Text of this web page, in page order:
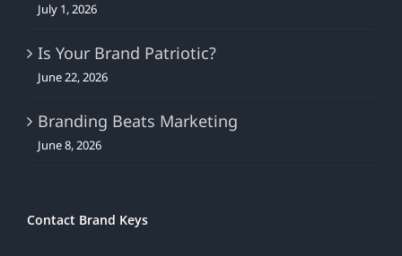
July 1, 2026
Is Your Brand Patriotic?
June 22, 2026
Branding Beats Marketing
June 8, 2026
Contact Brand Keys